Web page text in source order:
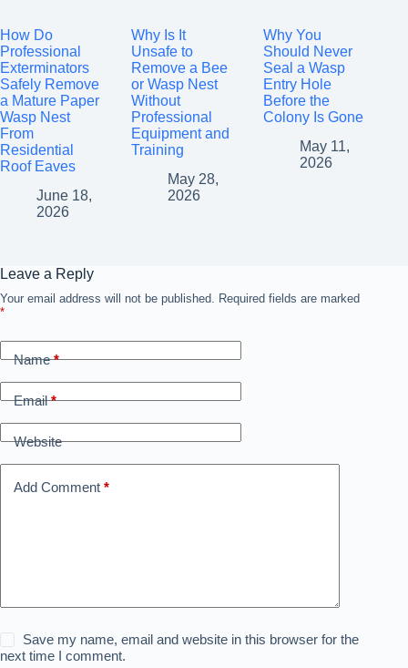
How Do
Professional
Exterminators
Safely Remove
a Mature Paper
Wasp Nest
From
Residential
Roof Eaves
June 18,
2026
Why Is It
Unsafe to
Remove a Bee
or Wasp Nest
Without
Professional
Equipment and
Training
May 28,
2026
Why You
Should Never
Seal a Wasp
Entry Hole
Before the
Colony Is Gone
May 11,
2026
Leave a Reply
Your email address will not be published. Required fields are marked
*
Name*
Email*
Website
Add Comment *
Save my name, email and website in this browser for the
next time I comment.